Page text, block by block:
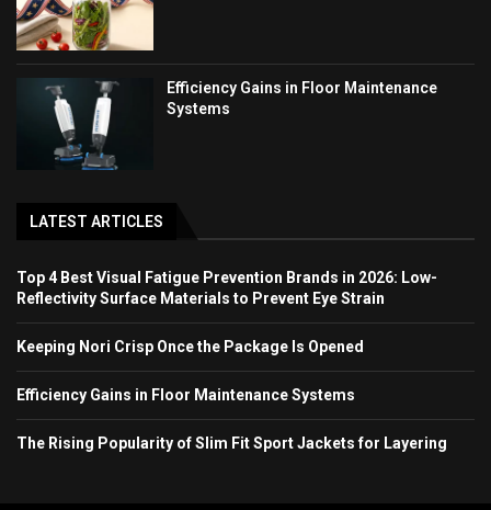
Efficiency Gains in Floor Maintenance
Systems
LATEST ARTICLES
Top 4 Best Visual Fatigue Prevention Brands in 2026: Low-
Reflectivity Surface Materials to Prevent Eye Strain
Keeping Nori Crisp Once the Package Is Opened
Efficiency Gains in Floor Maintenance Systems
The Rising Popularity of Slim Fit Sport Jackets for Layering